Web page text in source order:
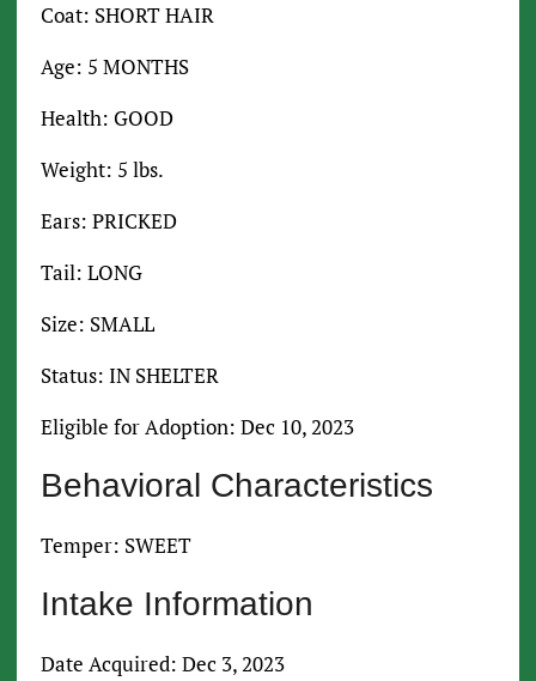
Coat: SHORT HAIR
Age: 5 MONTHS
Health: GOOD
Weight: 5 lbs.
Ears: PRICKED
Tail: LONG
Size: SMALL
Status: IN SHELTER
Eligible for Adoption: Dec 10, 2023
Behavioral Characteristics
Temper: SWEET
Intake Information
Date Acquired: Dec 3, 2023